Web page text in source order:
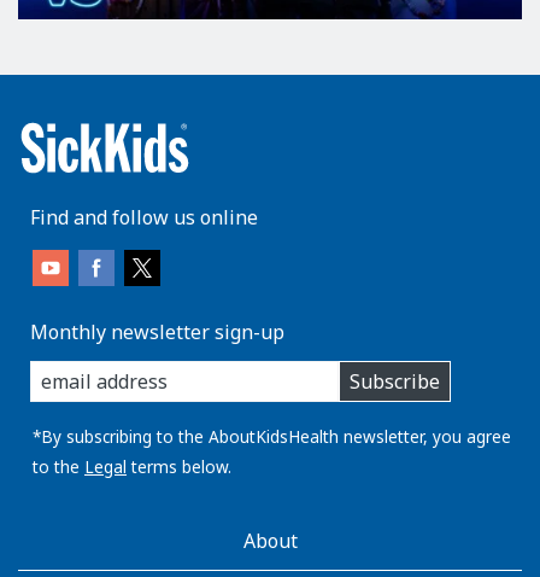
Find and follow us online
Monthly newsletter sign-up
enter
you
email
address:
Subscribe
*By subscribing to the AboutKidsHealth newsletter, you agree
to the Legal terms below.
AboutKidsHealthAbout